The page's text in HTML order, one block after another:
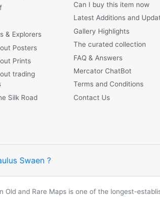
& Explorers
Posters
Prints
trading
Silk Road
Can I buy this item now
Latest Additions and
Gallery Highlights
The curated collection
FAQ & Answers
Mercator ChatBot
Terms and Conditions
Contact Us
Swaen ?
Old and Rare Maps is one of the longest-